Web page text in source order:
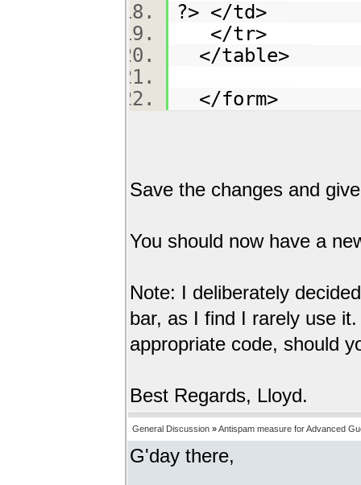
?> </td>
</tr>
</table>
</form>
Save the changes and
You should now have a
Note: I deliberately
bar, as I find I rarely use
appropriate code, should
Best Regards, Lloyd.
General Discussion »Antispam measure for Advanced
G'day there,